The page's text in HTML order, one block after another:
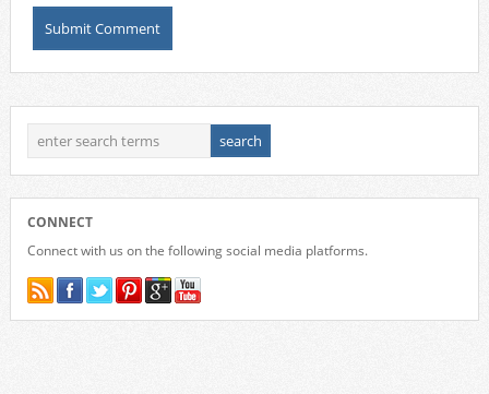
CONNECT
Connect with us on the following social media platforms.